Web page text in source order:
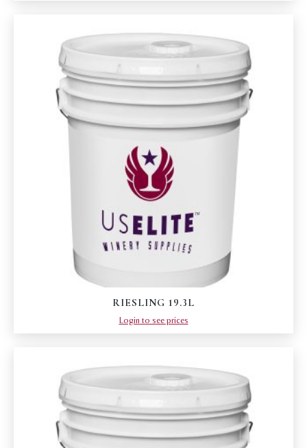
RIESLING 19.3L
Login to see prices